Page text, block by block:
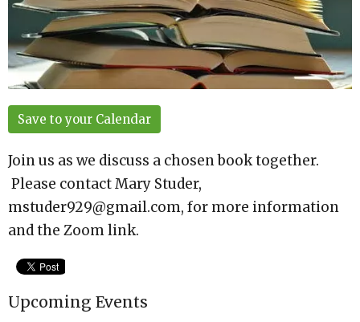
Save to your Calendar
Join us as we discuss a chosen book together.
Please contact Mary Studer,
mstuder929@gmail.com, for more information
and the Zoom link.
Upcoming Events